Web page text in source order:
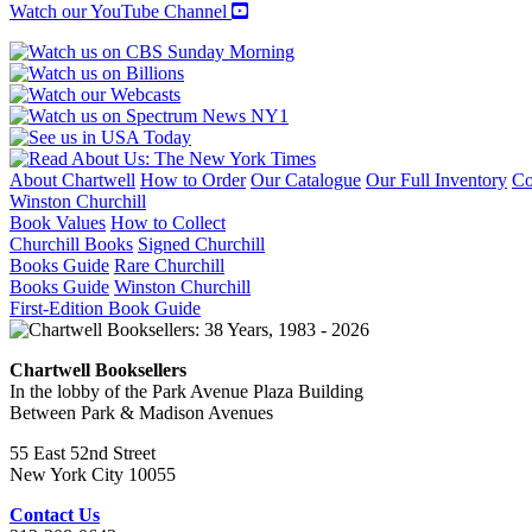
Watch our YouTube Channel
About Chartwell How to Order Our Catalogue Our Full Inventory
Winston Churchill
Book Values How to Collect
Churchill Books Signed Churchill
Books Guide Rare Churchill
Books Guide Winston Churchill
First-Edition Book Guide
Chartwell Booksellers
In the lobby of the Park Avenue Plaza Building
Between Park & Madison Avenues
55 East 52nd Street
New York City 10055
Contact Us